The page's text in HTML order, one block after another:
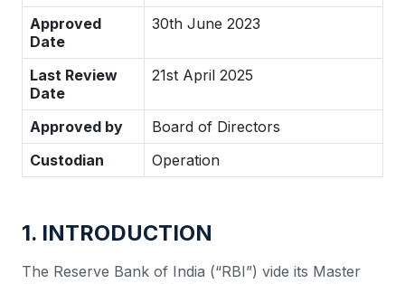
Approved
Date
30th June 2023
Last Review
Date
21st April 2025
Approved by
Board of Directors
Custodian
Operation
1. INTRODUCTION
The Reserve Bank of India (“RBI”) vide its Master